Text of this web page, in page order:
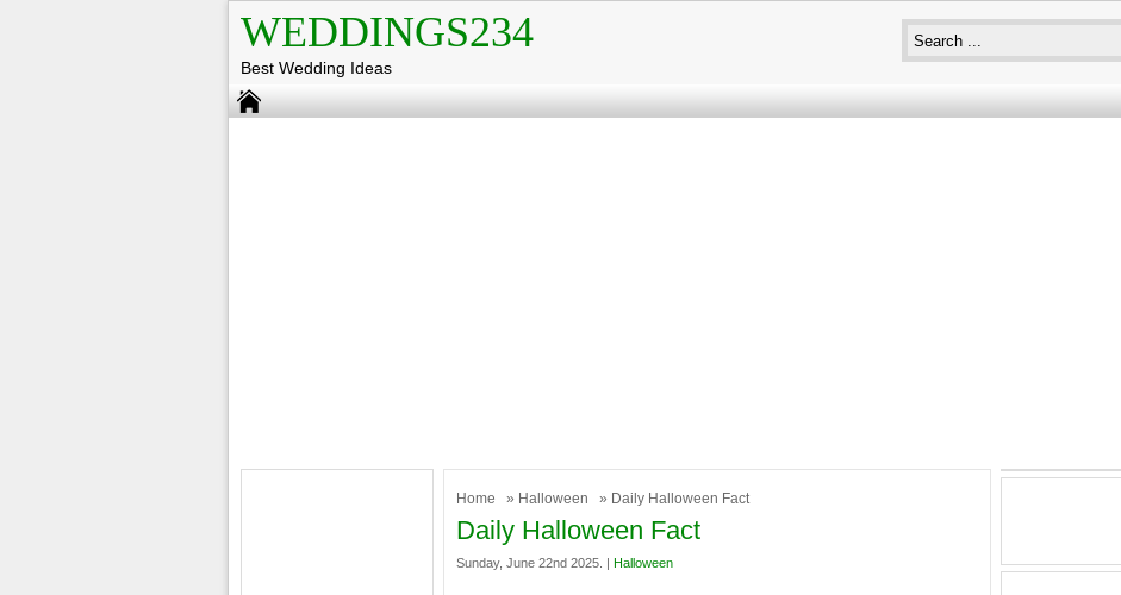
WEDDINGS234
Best Wedding Ideas
Home » Halloween » Daily Halloween Fact
Daily Halloween Fact
Sunday, June 22nd 2025. | Halloween